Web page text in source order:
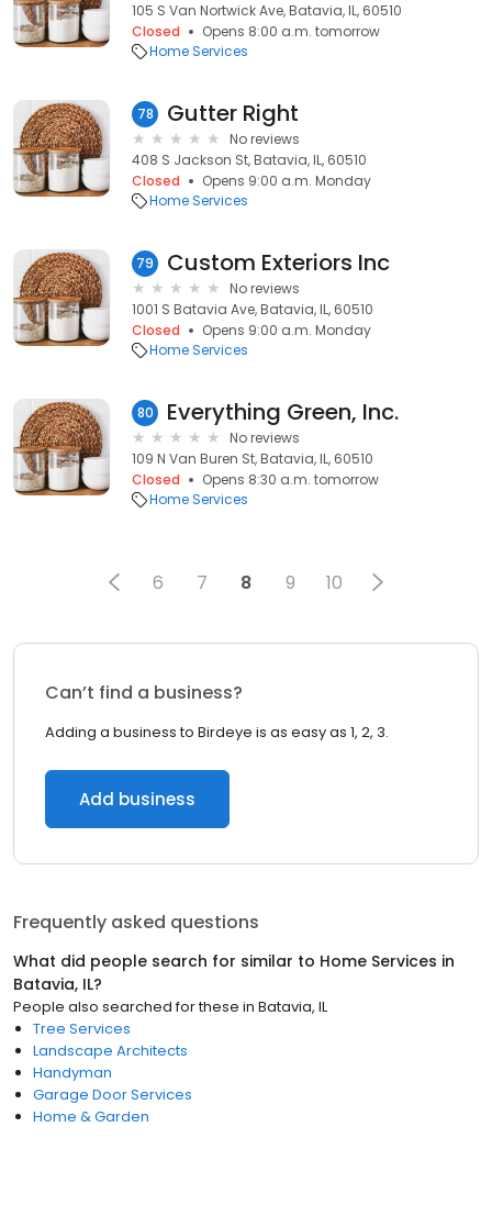
105 S Van Nortwick Ave, Batavia, IL, 60510
Closed
Opens 8:00 a.m. tomorrow
Home Services
78 Gutter Right
No reviews
408 S Jackson St, Batavia, IL, 60510
Closed
Opens 9:00 a.m. Monday
Home Services
79 Custom Exteriors Inc
No reviews
1001 S Batavia Ave, Batavia, IL, 60510
Closed
Opens 9:00 a.m. Monday
Home Services
80 Everything Green, Inc.
No reviews
109 N Van Buren St, Batavia, IL, 60510
Closed
Opens 8:30 a.m. tomorrow
Home Services
6 7 8 9 10
Can’t find a business?
Adding a business to Birdeye is as easy as 1, 2, 3.
Add business
Frequently asked questions
What did people search for similar to Home Services in
Batavia, IL?
People also searched for these in Batavia, IL
Tree Services
Landscape Architects
Handyman
Garage Door Services
Home & Garden